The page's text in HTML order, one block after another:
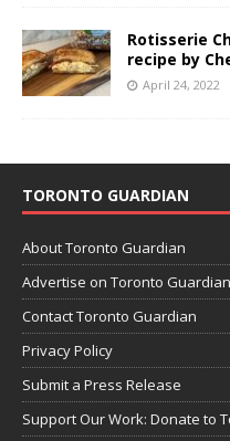
Rotisserie
recipe by
April 24, 2022
TORONTO GUARDIAN
About Toronto Guardian
Advertise on Toronto Guardian
Contact Toronto Guardian
Privacy Policy
Submit a Press Release
Support Our Work: Donate to